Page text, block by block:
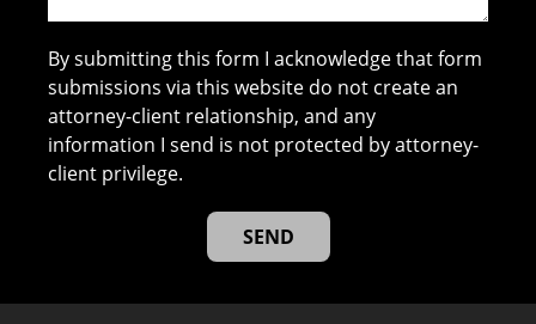
By submitting this form I acknowledge that form
submissions via this website do not create an
attorney-client relationship, and any
information I send is not protected by attorney-
client privilege.